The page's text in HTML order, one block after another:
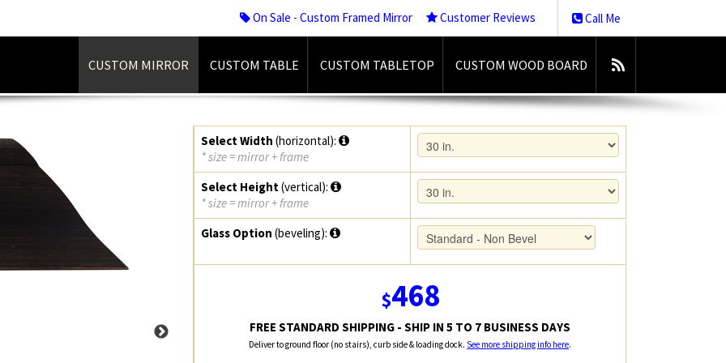
Call Me
On Sale - Custom Framed Mirror Customer Reviews
CUSTOM MIRROR CUSTOM TABLE CUSTOM TABLETOP CUSTOM WOOD BOARD
Select Width (horizontal):
* size = mirror + frame
Select Height(vertical):
* size = mirror + frame
Glass Option (beveling):
$468
FREE STANDARD SHIPPING - SHIP IN 5 TO 7 BUSINESS DAYS
Deliver to ground floor (no stairs), curb side & loading dock. See more shipping info here.